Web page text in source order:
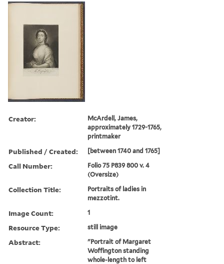
Creator:
McArdell, James,
approximately 1729-1765,
printmaker
Published / Created: [between 1740 and 1765]
Call Number:
Folio 75 P839 800 v. 4
(Oversize)
Collection Title:
Portraits of ladies in
mezzotint.
Image Count: 1
Resource Type: still image
Abstract:
"Portrait of Margaret
Woffington standing
whole-length to left